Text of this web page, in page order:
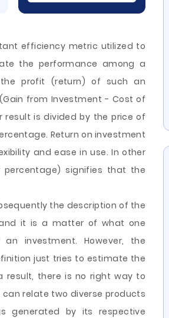
efficiency metric utilized to
the performance among a
profit (return) of such an
from Investment - Cost of
result is divided by the price of
Return on investment
and ease in use.In other
percentage) signifies that the
the description of the
it is a matter of what one
investment. However, the
just tries to estimate the
there is no right way to
can relate two diverse products
generated by its respective